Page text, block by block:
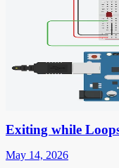
Exiting while
May 14, 2026